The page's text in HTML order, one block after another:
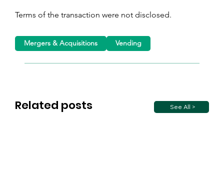
Terms of the transaction were not disclosed.
Related posts See All >
Mergers & Acquisitions Vending